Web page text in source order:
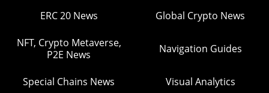
ERC 20 News Global Crypto News
NFT, Crypto Metaverse,
P2E News
Navigation Guides
Special Chains News Visual Analytics